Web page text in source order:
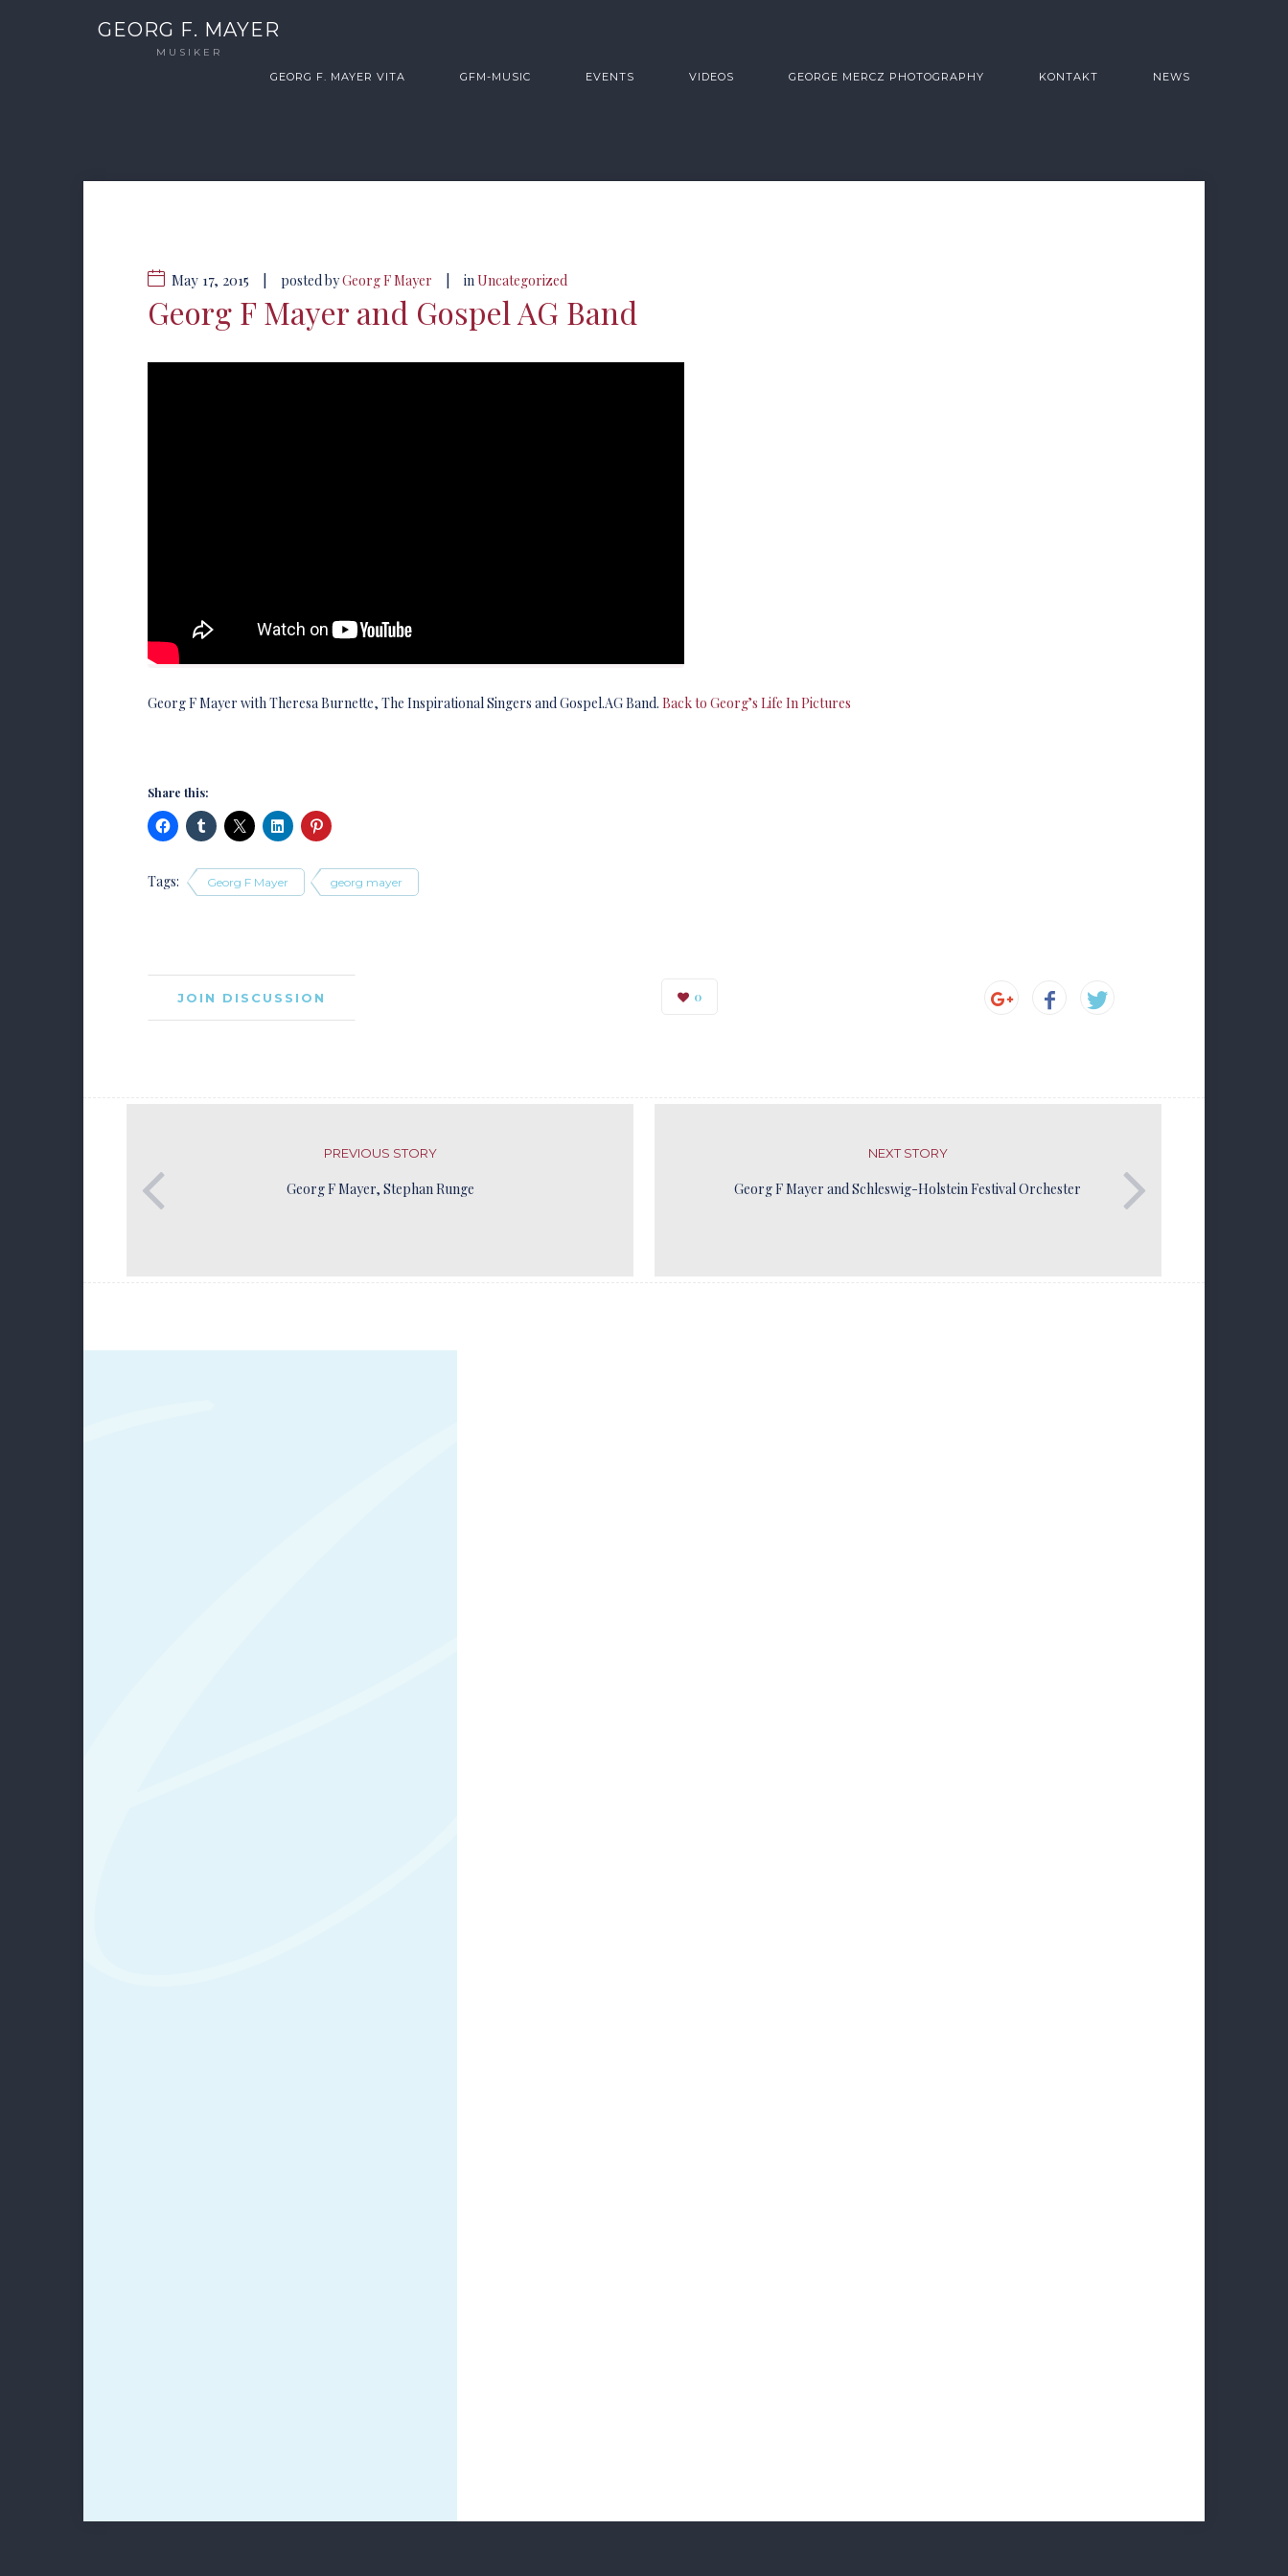
GEORG F. MAYER
MUSIKER
GEORG F. MAYER VITA GFM-MUSIC EVENTS VIDEOS GEORGE MERCZ PHOTOGRAPHY KONTAKT NEWS
May 17, 2015 posted byGeorg F Mayer inUncategorized
Georg F Mayer and Gospel AG Band
Georg F Mayer with Theresa Burnette, The Inspirational Singers and Gospel.AG Band. Back to Georg’s Life In Pictures
Share this:
Tags: Georg F Mayer georg mayer
JOIN DISCUSSION 0
PREVIOUS STORY
Georg F Mayer, Stephan Runge
NEXT STORY
Georg F Mayer and Schleswig-Holstein Festival Orchester